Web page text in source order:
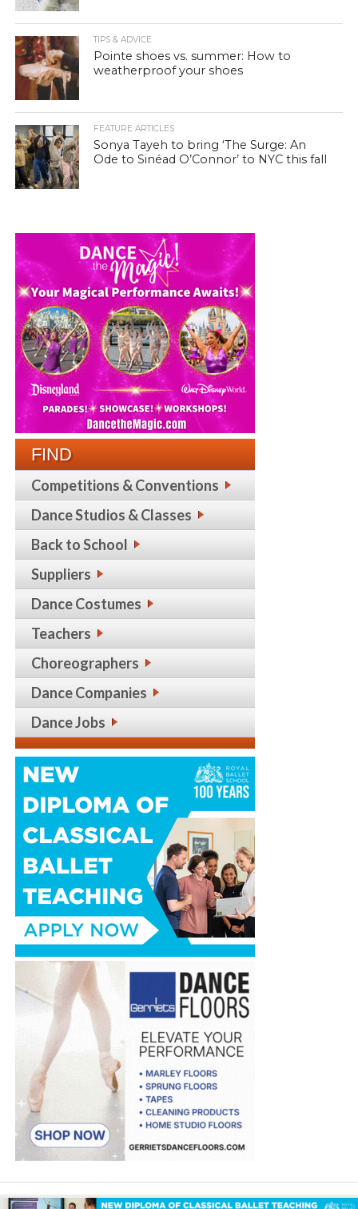
TIPS & ADVICE
Pointe shoes vs. summer: How to
weatherproof your shoes
FEATURE ARTICLES
Sonya Tayeh to bring ‘The Surge: An
Ode to Sinéad O’Connor’ to NYC this fall
FIND
Competitions & Conventions
Dance Studios & Classes
Back to School
Suppliers
Dance Costumes
Teachers
Choreographers
Dance Companies
Dance Jobs